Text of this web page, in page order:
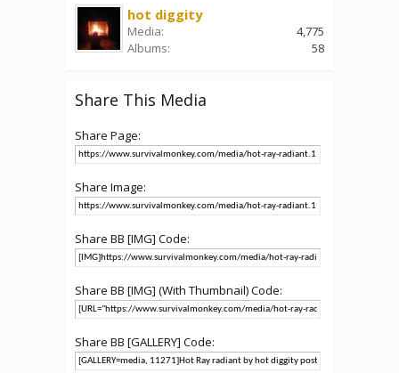
hot diggity
Media:
4,775
Albums:
58
Share This Media
Share Page:
Share Image:
Share BB [IMG] Code:
Share BB [IMG] (With Thumbnail) Code:
Share BB [GALLERY] Code: